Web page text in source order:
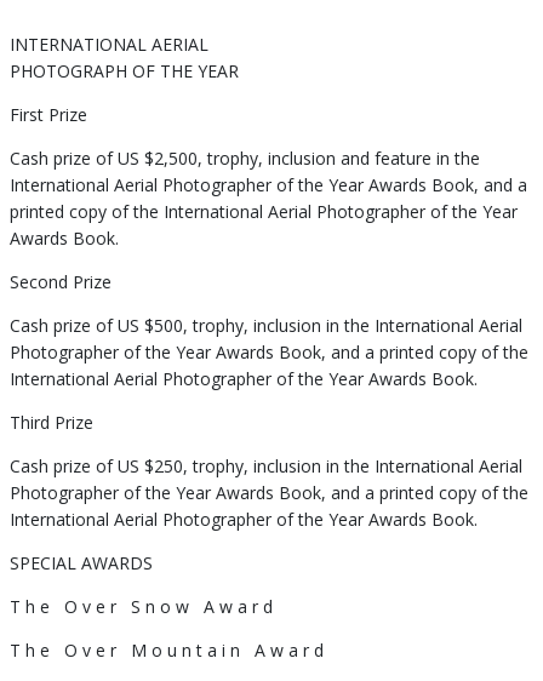
INTERNATIONAL AERIAL
PHOTOGRAPH OF THE YEAR
First Prize
Cash prize of US $2,500, trophy, inclusion and feature in the
International Aerial Photographer of the Year Awards Book, and a
printed copy of the International Aerial Photographer of the Year
Awards Book.
Second Prize
Cash prize of US $500, trophy, inclusion in the International Aerial
Photographer of the Year Awards Book, and a printed copy of the
International Aerial Photographer of the Year Awards Book.
Third Prize
Cash prize of US $250, trophy, inclusion in the International Aerial
Photographer of the Year Awards Book, and a printed copy of the
International Aerial Photographer of the Year Awards Book.
SPECIAL AWARDS
T h e O v e r S n o w A w a r d
T h e O v e r M o u n t a i n A w a r d